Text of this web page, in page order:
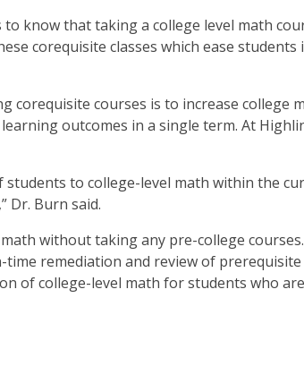
know that taking a college level math
corequisite classes which ease students
corequisite courses is to increase college
outcomes in a single term. At
to college-level math within the
Dr. Burn said.
without taking any pre-college
remediation and review of prerequisite
of college-level math for students who